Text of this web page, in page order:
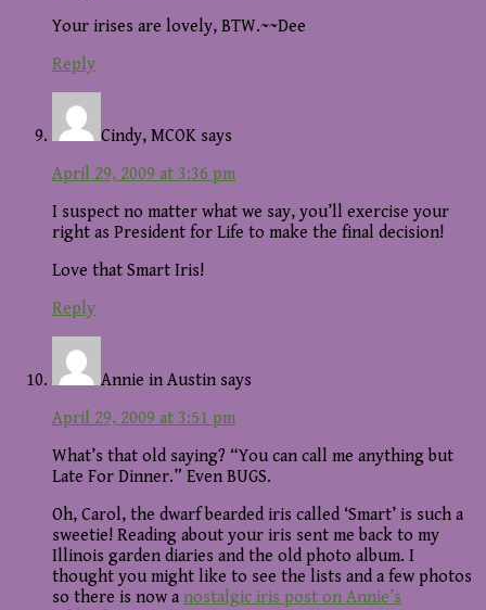
Your irises are lovely, BTW.~~Dee
Reply
Cindy, MCOK says
April 29, 2009 at 3:36 pm
I suspect no matter what we say, you’ll exercise your
right as President for Life to make the final decision!
Love that Smart Iris!
Reply
Annie in Austin says
April 29, 2009 at 3:51 pm
What’s that old saying? “You can call me anything but
Late For Dinner.” Even BUGS.
Oh, Carol, the dwarf bearded iris called ‘Smart’ is such a
sweetie! Reading about your iris sent me back to my
Illinois garden diaries and the old photo album. I
thought you might like to see the lists and a few photos
so there is now a nostalgic iris post on Annie’s